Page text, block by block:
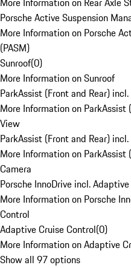
Porsche Active Suspension
More Information on Porsche
(PASM)
Sunroof(0)
More Information on Sunroof
ParkAssist (Front and Rear)
More Information on ParkAssist
View
ParkAssist (Front and Rear)
More Information on ParkAssist
Camera
Porsche InnoDrive incl.
More Information on Porsche
Control
Adaptive Cruise Control(0)
More Information on Adaptive
Show all 97 options